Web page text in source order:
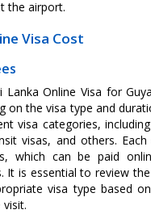
the airport.
Visa Cost
Online Visa for
on the visa type and
visa categories,
visas, and others.
which can be paid
It is essential to review
visa type based